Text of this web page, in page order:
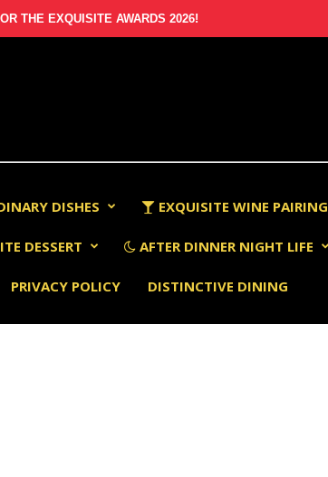
THE EXQUISITE AWARDS 2026!
DISHES EXQUISITE WINE PAIRING
DESSERT AFTER DINNER NIGHT LIFE
PRIVACY POLICY DISTINCTIVE DINING